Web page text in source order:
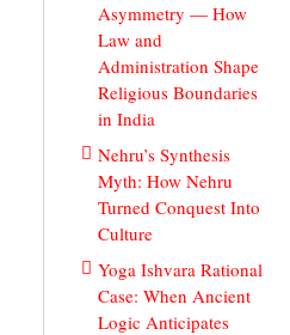
Asymmetry — How
Law and
Administration Shape
Religious Boundaries
in India
Nehru’s Synthesis
Myth: How Nehru
Turned Conquest Into
Culture
Yoga Ishvara Rational
Case: When Ancient
Logic Anticipates